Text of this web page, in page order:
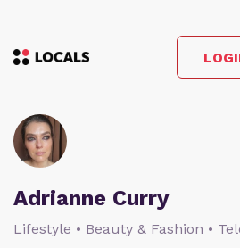
Adrianne Curry
Lifestyle • Beauty & Fashion •